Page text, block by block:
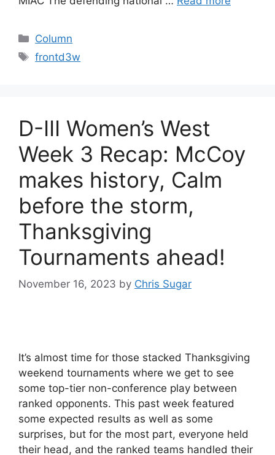
Categories
Column
Tags
frontd3w
D-III Women’s West
Week 3 Recap: McCoy
makes history, Calm
before the storm,
Thanksgiving
Tournaments ahead!
November 16, 2023 by Chris Sugar
It’s almost time for those stacked Thanksgiving
weekend tournaments where we get to see
some top-tier non-conference play between
ranked opponents. This past week featured
some expected results as well as some
surprises, but for the most part, everyone held
their head, and the ranked teams handled their